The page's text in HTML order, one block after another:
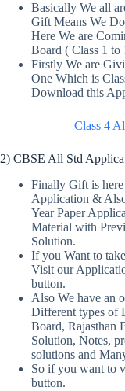
Basically We all
Gift Means We
Here We are
Board ( Class 1 to
Firstly We are
One Which is
Download this
Class 4
2) CBSE All Std
Finally Gift is here
Application &
Year Paper
Material with
Solution.
If you Want to
Visit our
button.
Also We have an
Different types of
Board, Rajasthan
Solution, Notes,
solutions and
So if you want to
button.